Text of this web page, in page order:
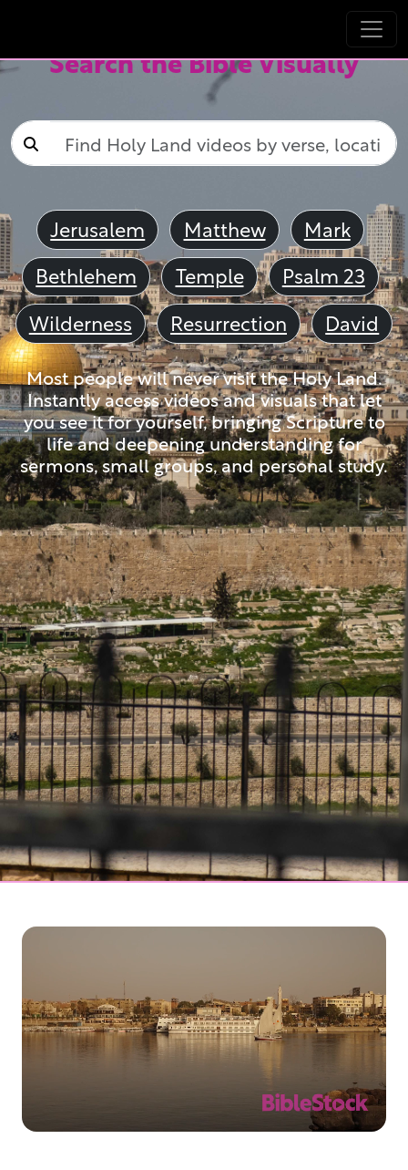
Search the Bible Visually
Jerusalem Matthew
Mark
Bethlehem
Temple
Psalm 23
Wilderness
Resurrection David
Most people will never visit the Holy Land.
Instantly access videos and visuals that let
you see it for yourself, bringing Scripture to
life and deepening understanding for
sermons, small groups, and personal study.